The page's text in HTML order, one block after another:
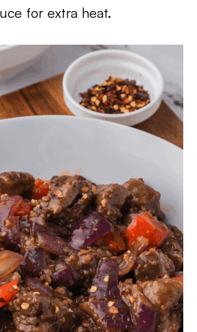
for extra heat.